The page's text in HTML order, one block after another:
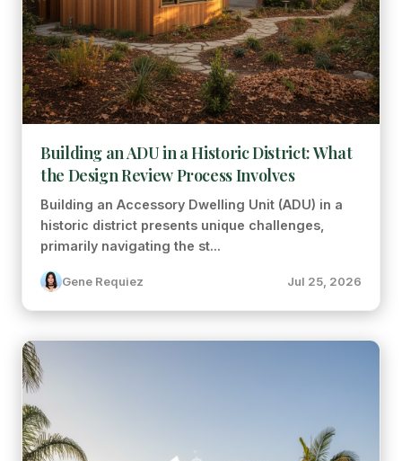
Building an ADU in a Historic District: What
the Design Review Process Involves
Building an Accessory Dwelling Unit (ADU) in a
historic district presents unique challenges,
primarily navigating the st...
Gene Requiez Jul 25, 2026